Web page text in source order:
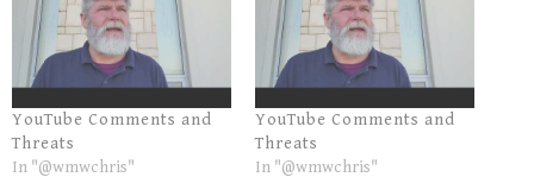
YouTube Comments and
Threats
In "@wmwchris"
YouTube Comments and
Threats
In "@wmwchris"